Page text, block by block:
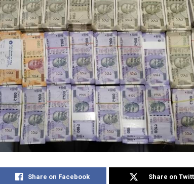
Share on Facebook Share on